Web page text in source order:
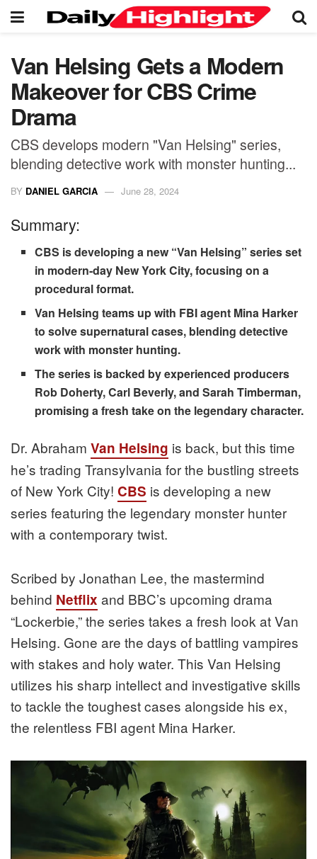
Van Helsing Gets a Modern
Makeover for CBS Crime
Drama
CBS develops modern "Van Helsing" series,
blending detective work with monster hunting...
BY DANIEL GARCIA June 28, 2024
Summary:
CBS is developing a new “Van Helsing” series set
in modern-day New York City, focusing on a
procedural format.
Van Helsing teams up with FBI agent Mina Harker
to solve supernatural cases, blending detective
work with monster hunting.
The series is backed by experienced producers
Rob Doherty, Carl Beverly, and Sarah Timberman,
promising a fresh take on the legendary character.
Dr. Abraham Van Helsing is back, but this time
he’s trading Transylvania for the bustling streets
of New York City! CBS is developing a new
series featuring the legendary monster hunter
with a contemporary twist.
Scribed by Jonathan Lee, the mastermind
behind Netflix and BBC’s upcoming drama
“Lockerbie,” the series takes a fresh look at Van
Helsing. Gone are the days of battling vampires
with stakes and holy water. This Van Helsing
utilizes his sharp intellect and investigative skills
to tackle the toughest cases alongside his ex,
the relentless FBI agent Mina Harker.